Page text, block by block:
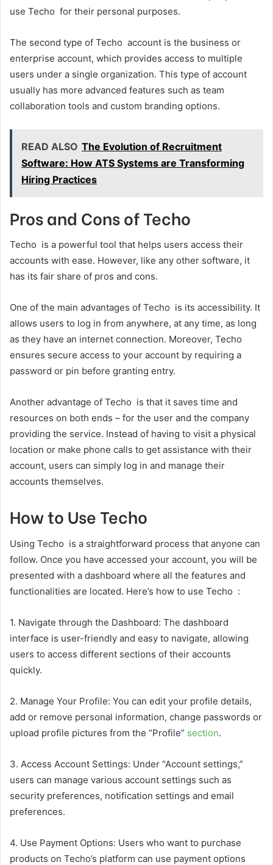
use Techo for their personal purposes.
The second type of Techo account is the business or
enterprise account, which provides access to multiple
users under a single organization. This type of account
usually has more advanced features such as team
collaboration tools and custom branding options.
READ ALSO The Evolution of Recruitment
Software: How ATS Systems are Transforming
Hiring Practices
Pros and Cons of Techo
Techo is a powerful tool that helps users access their
accounts with ease. However, like any other software, it
has its fair share of pros and cons.
One of the main advantages of Techo is its accessibility. It
allows users to log in from anywhere, at any time, as long
as they have an internet connection. Moreover, Techo
ensures secure access to your account by requiring a
password or pin before granting entry.
Another advantage of Techo is that it saves time and
resources on both ends – for the user and the company
providing the service. Instead of having to visit a physical
location or make phone calls to get assistance with their
account, users can simply log in and manage their
accounts themselves.
How to Use Techo
Using Techo is a straightforward process that anyone can
follow. Once you have accessed your account, you will be
presented with a dashboard where all the features and
functionalities are located. Here’s how to use Techo :
1. Navigate through the Dashboard: The dashboard
interface is user-friendly and easy to navigate, allowing
users to access different sections of their accounts
quickly.
2. Manage Your Profile: You can edit your profile details,
add or remove personal information, change passwords or
upload profile pictures from the “Profile” section.
3. Access Account Settings: Under “Account settings,”
users can manage various account settings such as
security preferences, notification settings and email
preferences.
4. Use Payment Options: Users who want to purchase
products on Techo’s platform can use payment options